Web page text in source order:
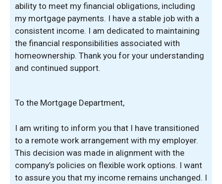
ability to meet my financial obligations, including
my mortgage payments. I have a stable job with a
consistent income. I am dedicated to maintaining
the financial responsibilities associated with
homeownership. Thank you for your understanding
and continued support.
To the Mortgage Department,
I am writing to inform you that I have transitioned
to a remote work arrangement with my employer.
This decision was made in alignment with the
company’s policies on flexible work options. I want
to assure you that my income remains unchanged. I